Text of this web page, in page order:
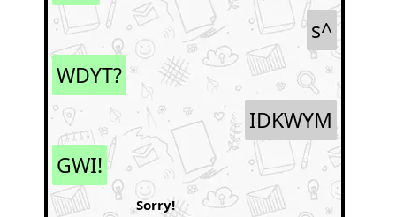
s^
WDYT?
IDKWYM
GWI!
Sorry!